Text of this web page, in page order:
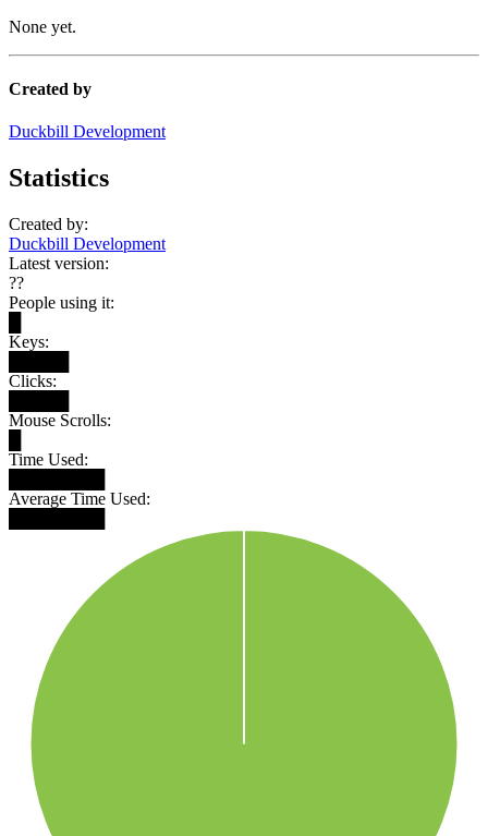
None yet.
Created by
Duckbill Development
Statistics
Created by:
Duckbill Development
Latest version:
??
People using it:
Keys:
Clicks:
Mouse Scrolls:
Time Used:
Average Time Used: